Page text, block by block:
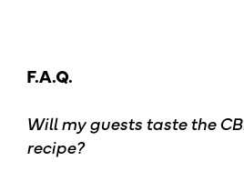
F.A.Q.
Will my guests taste the
recipe?